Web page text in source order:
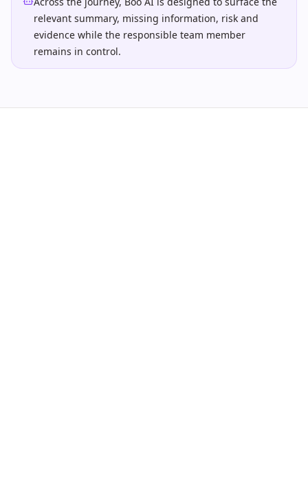
relevant summary, missing information, risk and
evidence while the responsible team member
remains in control.